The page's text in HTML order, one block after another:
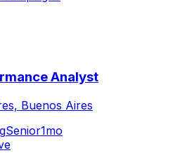
Analyst
Buenos Aires
Senior1mo